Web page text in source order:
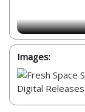
Images: